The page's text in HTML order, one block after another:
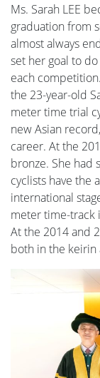
Ms. Sarah LEE
graduation from
almost always
set her goal to
each
the 23-year-old
meter time trial
new Asian
career. At the
bronze. She had
cyclists have the
international
meter time-track
At the 2014 and
both in the keirin